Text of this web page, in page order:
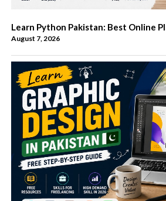
Learn Python Pakistan: Best Online
August 7, 2026